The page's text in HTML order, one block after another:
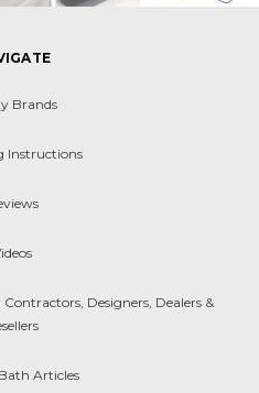
Brands
Instructions
Designers, Dealers &
Articles